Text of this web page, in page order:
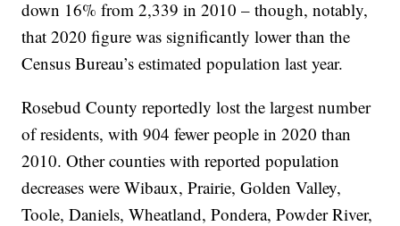
down 16% from 2,339 in 2010 – though, notably,
that 2020 figure was significantly lower than the
Census Bureau’s estimated population last year.
Rosebud County reportedly lost the largest number
of residents, with 904 fewer people in 2020 than
2010. Other counties with reported population
decreases were Wibaux, Prairie, Golden Valley,
Toole, Daniels, Wheatland, Pondera, Powder River,